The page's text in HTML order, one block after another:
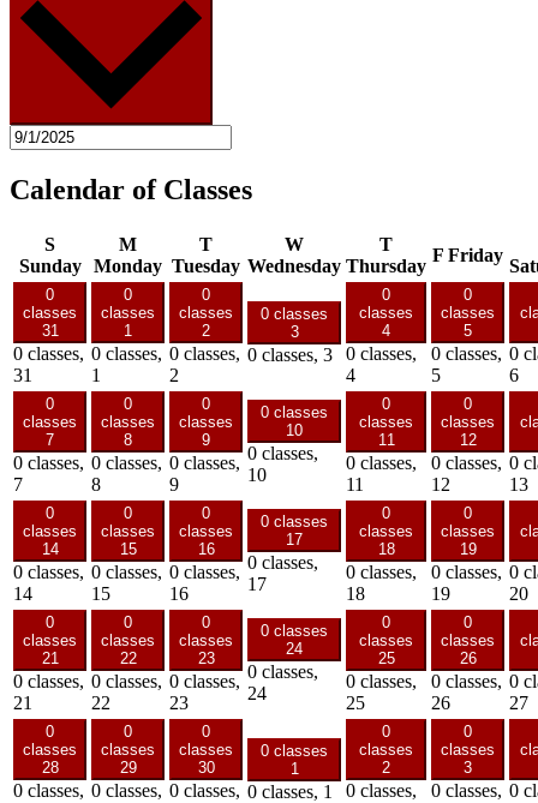
Calendar of Classes
S
Sunday
M
Monday
T
Tuesday
W
Wednesday
T
Thursday
F Friday
0
classes
31
0 classes,
31
0
classes
1
0 classes,
1
0
classes
2
0 classes,
2
0 classes
3
0 classes, 3
0
classes
4
0 classes,
4
0
classes
5
0 classes,
5
0
6
0
classes
7
0 classes,
7
0
classes
8
0 classes,
8
0
classes
9
0 classes,
9
0 classes
10
0 classes,
10
0
classes
11
0 classes,
11
0
classes
12
0 classes,
12
0
13
0
classes
14
0 classes,
14
0
classes
15
0 classes,
15
0
classes
16
0 classes,
16
0 classes
17
0 classes,
17
0
classes
18
0 classes,
18
0
classes
19
0 classes,
19
0
20
0
classes
21
0 classes,
21
0
classes
22
0 classes,
22
0
classes
23
0 classes,
23
0 classes
24
0 classes,
24
0
classes
25
0 classes,
25
0
classes
26
0 classes,
26
0
27
0
classes
28
0 classes,
0
classes
29
0 classes,
0
classes
30
0 classes,
0 classes
1
0 classes, 1
0
classes
2
0 classes,
0
classes
3
0 classes, 0